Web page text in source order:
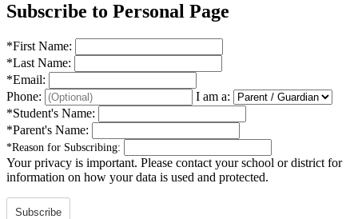
Subscribe to Personal Page
*First Name:
*Last Name:
*Email:
Phone:
I am a:
*Student's Name:
*Parent's Name:
*Reason for Subscribing:
Your privacy is important. Please contact your school or district for
information on how your data is used and protected.
Subscribe